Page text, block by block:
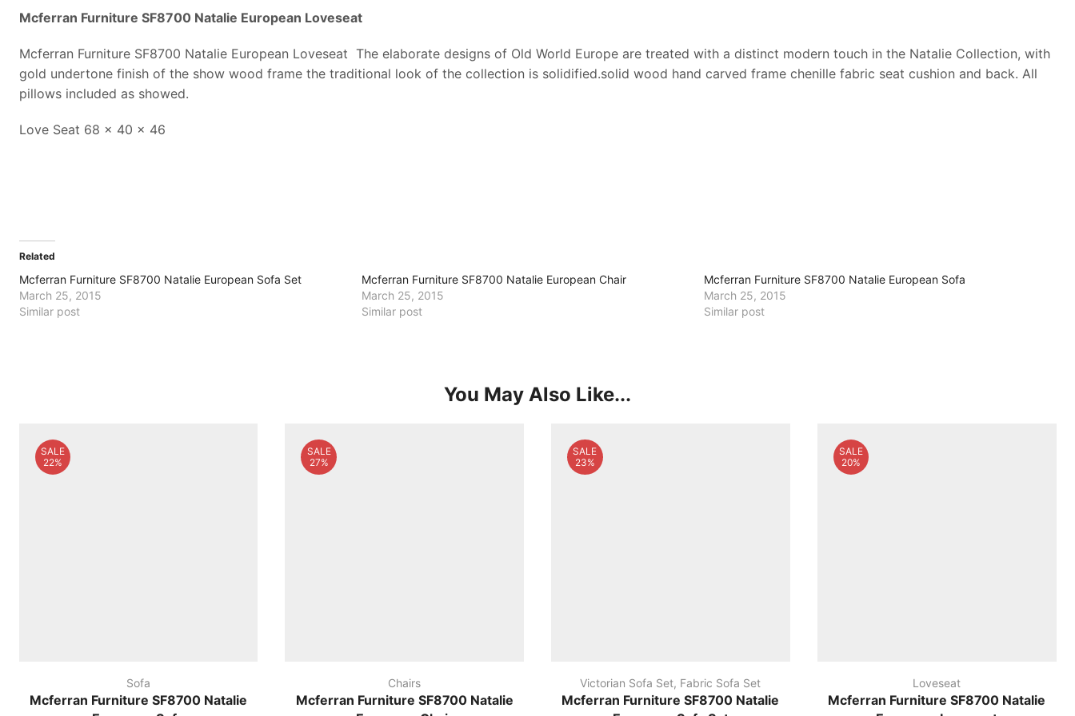
Mcferran Furniture SF8700 Natalie European Loveseat
Mcferran Furniture SF8700 Natalie European Loveseat The elaborate designs of Old World Europe are treated with a distinct modern touch in the Natalie Collection, with
gold undertone finish of the show wood frame the traditional look of the collection is solidified.solid wood hand carved frame chenille fabric seat cushion and back. All
pillows included as showed.
Love Seat 68 x 40 x 46
Related
Mcferran Furniture SF8700 Natalie European Sofa Set
March 25, 2015
Similar post
Mcferran Furniture SF8700 Natalie European Chair
March 25, 2015
Similar post
Mcferran Furniture SF8700 Natalie European Sofa
March 25, 2015
Similar post
You May Also Like...
SALE
22%
Sofa
Mcferran Furniture SF8700 Natalie
SALE
27%
Chairs
Mcferran Furniture SF8700 Natalie
SALE
23%
Victorian Sofa Set, Fabric Sofa Set
Mcferran Furniture SF8700 Natalie
SALE
20%
Loveseat
Mcferran Furniture SF8700 Natalie